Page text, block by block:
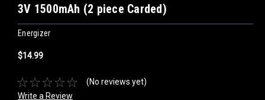
3V 1500mAh (2 piece Carded)
Energizer
$14.99
(No reviews yet)
Write a Review